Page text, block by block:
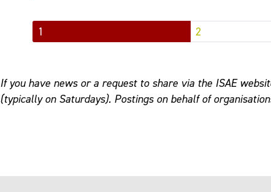
1 2
If you have news or a request to share via the ISAE
(typically on Saturdays). Postings on behalf of